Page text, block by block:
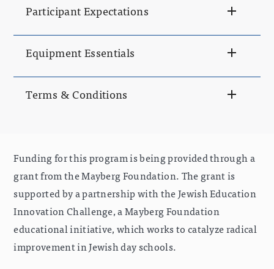
Participant Expectations
Equipment Essentials
Terms & Conditions
Funding for this program is being provided through a
grant from the Mayberg Foundation. The grant is
supported by a partnership with the Jewish Education
Innovation Challenge, a Mayberg Foundation
educational initiative, which works to catalyze radical
improvement in Jewish day schools.